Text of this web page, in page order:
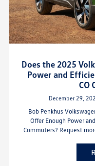
Does the 2025
Power and
CO
December 29,
Bob Penkhus
Offer Enough Power
Commuters? Request